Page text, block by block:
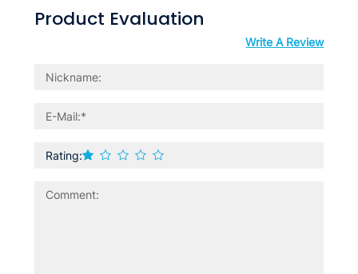
Product Evaluation
Write A Review
Rating: